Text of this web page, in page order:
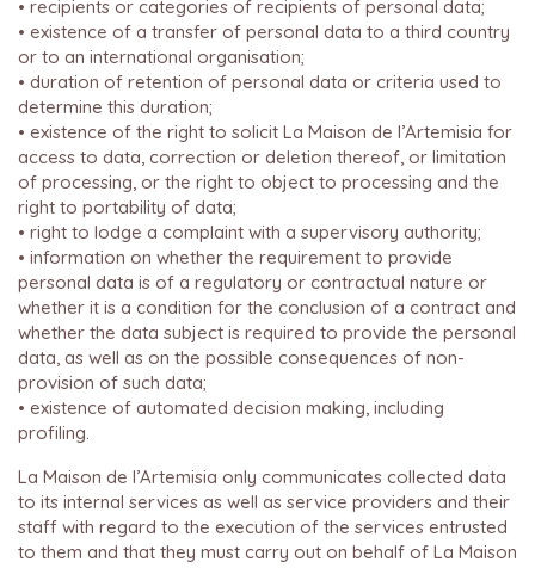
• recipients or categories of recipients of personal data;
• existence of a transfer of personal data to a third country
or to an international organisation;
• duration of retention of personal data or criteria used to
determine this duration;
• existence of the right to solicit La Maison de l’Artemisia for
access to data, correction or deletion thereof, or limitation
of processing, or the right to object to processing and the
right to portability of data;
• right to lodge a complaint with a supervisory authority;
• information on whether the requirement to provide
personal data is of a regulatory or contractual nature or
whether it is a condition for the conclusion of a contract and
whether the data subject is required to provide the personal
data, as well as on the possible consequences of non-
provision of such data;
• existence of automated decision making, including
profiling.
La Maison de l’Artemisia only communicates collected data
to its internal services as well as service providers and their
staff with regard to the execution of the services entrusted
to them and that they must carry out on behalf of La Maison